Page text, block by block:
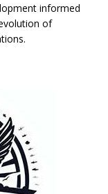
informed
of